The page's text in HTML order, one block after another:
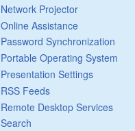
Network Projector
Online Assistance
Password Synchronization
Portable Operating System
Presentation Settings
RSS Feeds
Remote Desktop Services
Search